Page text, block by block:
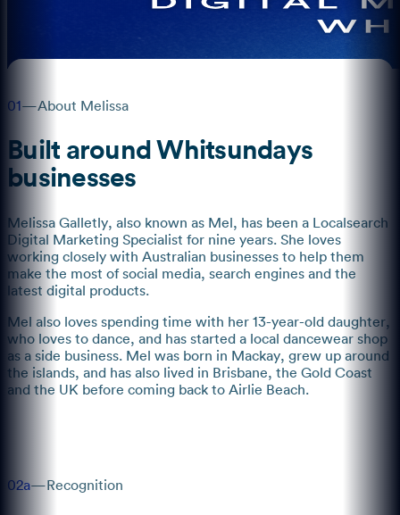
01 —About Melissa
Built around Whitsundays
businesses
Melissa Galletly, also known as Mel, has been a Localsearch
Digital Marketing Specialist for nine years. She loves
working closely with Australian businesses to help them
make the most of social media, search engines and the
latest digital products.
Mel also loves spending time with her 13-year-old daughter,
who loves to dance, and has started a local dancewear shop
as a side business. Mel was born in Mackay, grew up around
the islands, and has also lived in Brisbane, the Gold Coast
and the UK before coming back to Airlie Beach.
02a—Recognition